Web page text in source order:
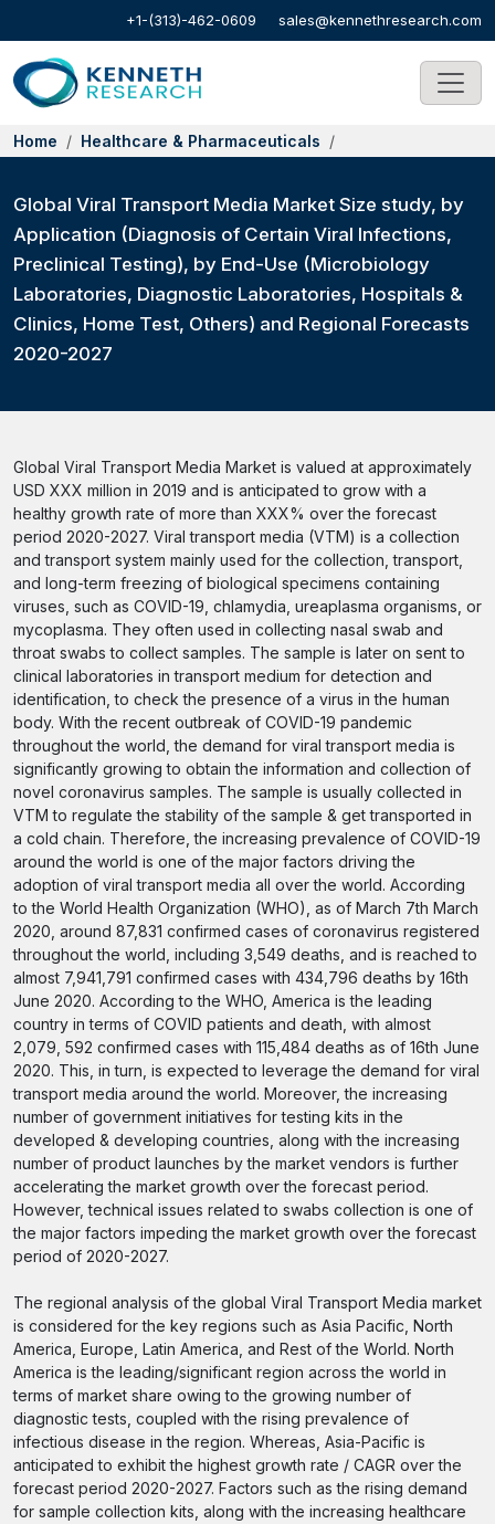
+1-(313)-462-0609 sales@kennethresearch.com
Home Healthcare & Pharmaceuticals
Global Viral Transport Media Market Size study, by
Application (Diagnosis of Certain Viral Infections,
Preclinical Testing), by End-Use (Microbiology
Laboratories, Diagnostic Laboratories, Hospitals &
Clinics, Home Test, Others) and Regional Forecasts
2020-2027
Global Viral Transport Media Market is valued at approximately
USD XXX million in 2019 and is anticipated to grow with a
healthy growth rate of more than XXX% over the forecast
period 2020-2027. Viral transport media (VTM) is a collection
and transport system mainly used for the collection, transport,
and long-term freezing of biological specimens containing
viruses, such as COVID-19, chlamydia, ureaplasma organisms, or
mycoplasma. They often used in collecting nasal swab and
throat swabs to collect samples. The sample is later on sent to
clinical laboratories in transport medium for detection and
identification, to check the presence of a virus in the human
body. With the recent outbreak of COVID-19 pandemic
throughout the world, the demand for viral transport media is
significantly growing to obtain the information and collection of
novel coronavirus samples. The sample is usually collected in
VTM to regulate the stability of the sample & get transported in
a cold chain. Therefore, the increasing prevalence of COVID-19
around the world is one of the major factors driving the
adoption of viral transport media all over the world. According
to the World Health Organization (WHO), as of March 7th March
2020, around 87,831 confirmed cases of coronavirus registered
throughout the world, including 3,549 deaths, and is reached to
almost 7,941,791 confirmed cases with 434,796 deaths by 16th
June 2020. According to the WHO, America is the leading
country in terms of COVID patients and death, with almost
2,079, 592 confirmed cases with 115,484 deaths as of 16th June
2020. This, in turn, is expected to leverage the demand for viral
transport media around the world. Moreover, the increasing
number of government initiatives for testing kits in the
developed & developing countries, along with the increasing
number of product launches by the market vendors is further
accelerating the market growth over the forecast period.
However, technical issues related to swabs collection is one of
the major factors impeding the market growth over the forecast
period of 2020-2027.
The regional analysis of the global Viral Transport Media market
is considered for the key regions such as Asia Pacific, North
America, Europe, Latin America, and Rest of the World. North
America is the leading/significant region across the world in
terms of market share owing to the growing number of
diagnostic tests, coupled with the rising prevalence of
infectious disease in the region. Whereas, Asia-Pacific is
anticipated to exhibit the highest growth rate / CAGR over the
forecast period 2020-2027. Factors such as the rising demand
for sample collection kits, along with the increasing healthcare